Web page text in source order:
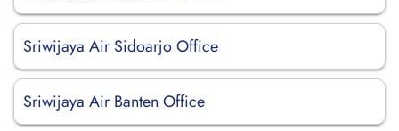
Sriwijaya Air Sidoarjo Office
Sriwijaya Air Banten Office